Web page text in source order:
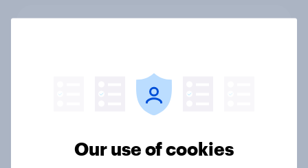
How Nothing turned RCB’s title run
Our use of cookies